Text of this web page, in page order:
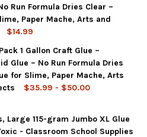
Run Formula Dries Clear –
Paper Mache, Arts and
$14.99
SCHOOL GLUE – 3-PACK 32
OF DARICE SCHOOL GLUE – 3-
1 Gallon Craft Glue –
Glue – No Run Formula Dries
for Slime, Paper Mache, Arts
$35.99 - $50.00
Large 115-gram Jumbo XL Glue
- Classroom School Supplies